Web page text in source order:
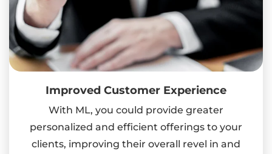
Improved Customer Experience
With ML, you could provide greater
personalized and efficient offerings to your
clients, improving their overall revel in and